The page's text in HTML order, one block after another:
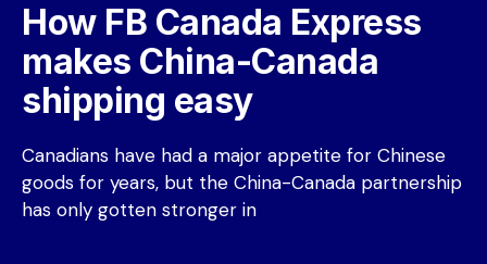
How FB Canada Express
makes China-Canada
shipping easy
Canadians have had a major appetite for Chinese
goods for years, but the China-Canada partnership
has only gotten stronger in